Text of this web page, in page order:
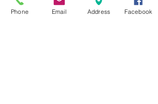
Phone Email Address Facebook